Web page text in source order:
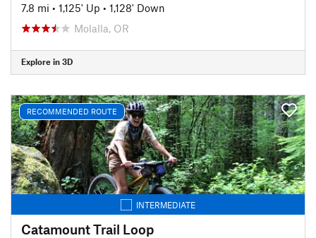
7.8 mi • 1,125' Up • 1,128' Down
Molalla, OR
Explore in 3D
RECOMMENDED ROUTE
INTERMEDIATE
Catamount Trail Loop